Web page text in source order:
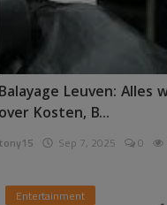
Balayage Leuven:
over Kosten, B...
tony15 Sep 7, 2025 0
Entertainment